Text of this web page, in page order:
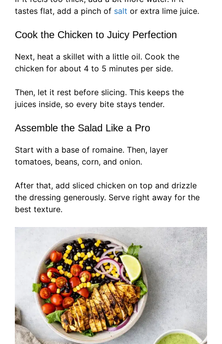
tastes flat, add a pinch of salt or extra lime juice.
Cook the Chicken to Juicy Perfection
Next, heat a skillet with a little oil. Cook the
chicken for about 4 to 5 minutes per side.
Then, let it rest before slicing. This keeps the
juices inside, so every bite stays tender.
Assemble the Salad Like a Pro
Start with a base of romaine. Then, layer
tomatoes, beans, corn, and onion.
After that, add sliced chicken on top and drizzle
the dressing generously. Serve right away for the
best texture.